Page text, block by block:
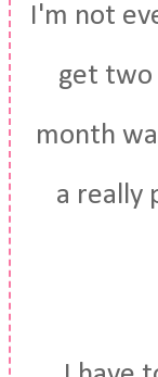
I'm not
get two
month
a really